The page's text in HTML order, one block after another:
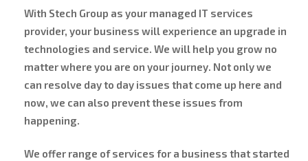
With Stech Group as your managed IT services
provider, your business will experience an upgrade in
technologies and service. We will help you grow no
matter where you are on your journey. Not only we
can resolve day to day issues that come up here and
now, we can also prevent these issues from
happening.
We offer range of services for a business that started